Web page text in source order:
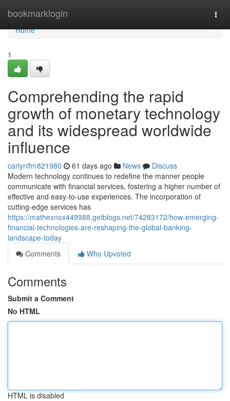
bookmarklogin
Home
Home
1
Comprehending the rapid
growth of monetary technology
and its widespread worldwide
influence
carlynlfm821980 61 days ago News
Discuss
Modern technology continues to redefine the manner people
communicate with financial services, fostering a higher number of
effective and easy-to-use experiences. The incorporation of
cutting-edge services has
https://mathexnox449988.getblogs.net/74283172/how-emerging-
financial-technologies-are-reshaping-the-global-banking-
landscape-today
Comments
Who Upvoted
Comments
Submit a Comment
No HTML
HTML is disabled